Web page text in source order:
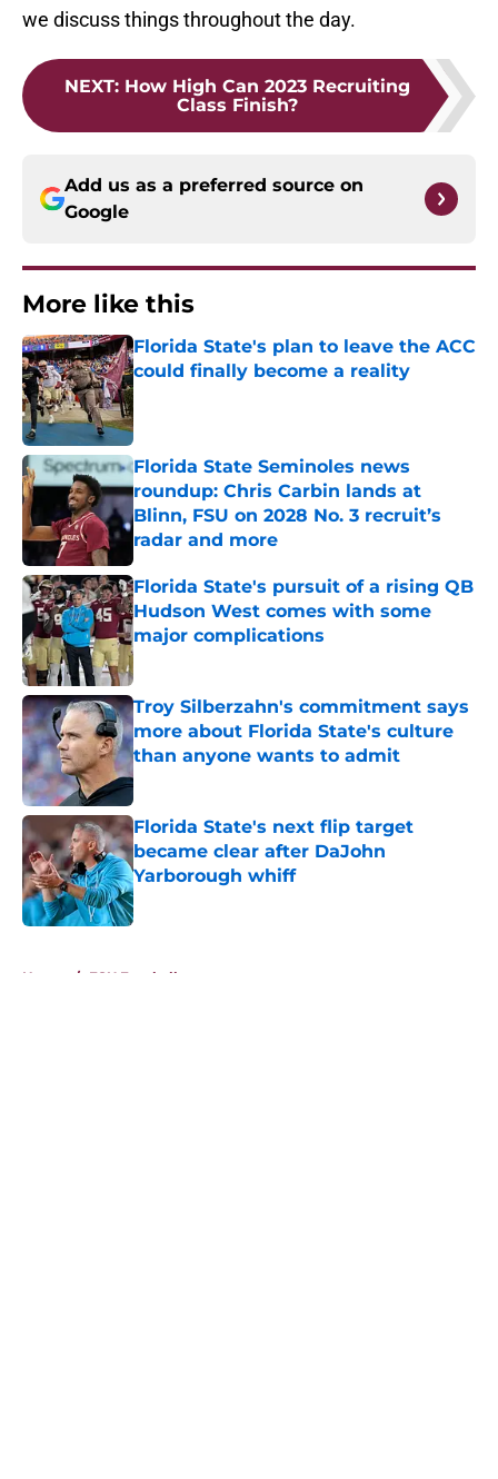
we discuss things throughout the day.
NEXT: How High Can 2023 Recruiting
Class Finish?
Add us as a preferred source on
Google
More like this
Florida State's plan to leave the ACC
could finally become a reality
Published by on Invalid Date
Florida State Seminoles news
roundup: Chris Carbin lands at
Blinn, FSU on 2028 No. 3 recruit’s
radar and more
Published by on Invalid Date
Florida State's pursuit of a rising QB
Hudson West comes with some
major complications
Published by on Invalid Date
Troy Silberzahn's commitment says
more about Florida State's culture
than anyone wants to admit
Published by on Invalid Date
Florida State's next flip target
became clear after DaJohn
Yarborough whiff
Published by on Invalid Date
Home / FSU Football